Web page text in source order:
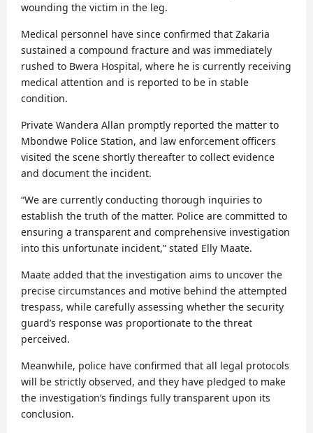
wounding the victim in the leg.
Medical personnel have since confirmed that Zakaria
sustained a compound fracture and was immediately
rushed to Bwera Hospital, where he is currently receiving
medical attention and is reported to be in stable
condition.
Private Wandera Allan promptly reported the matter to
Mbondwe Police Station, and law enforcement officers
visited the scene shortly thereafter to collect evidence
and document the incident.
“We are currently conducting thorough inquiries to
establish the truth of the matter. Police are committed to
ensuring a transparent and comprehensive investigation
into this unfortunate incident,” stated Elly Maate.
Maate added that the investigation aims to uncover the
precise circumstances and motive behind the attempted
trespass, while carefully assessing whether the security
guard’s response was proportionate to the threat
perceived.
Meanwhile, police have confirmed that all legal protocols
will be strictly observed, and they have pledged to make
the investigation’s findings fully transparent upon its
conclusion.